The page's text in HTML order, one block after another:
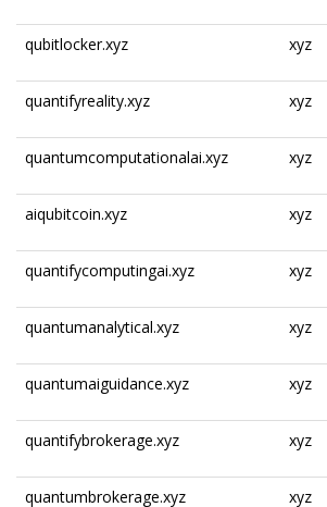
qubitlocker.xyz xyz
quantifyreality.xyz xyz
quantumcomputationalai.xyz xyz
aiqubitcoin.xyz xyz
quantifycomputingai.xyz xyz
quantumanalytical.xyz xyz
quantumaiguidance.xyz xyz
quantifybrokerage.xyz xyz
quantumbrokerage.xyz xyz